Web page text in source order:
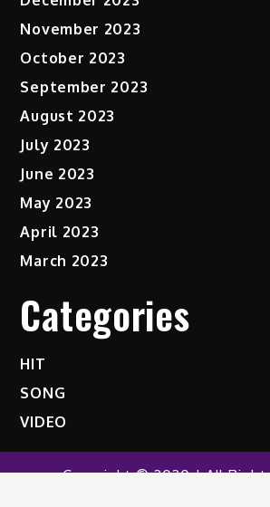
November 2023
October 2023
September 2023
August 2023
July 2023
June 2023
May 2023
April 2023
March 2023
Categories
HIT
SONG
VIDEO
Copyright © 2020 | All